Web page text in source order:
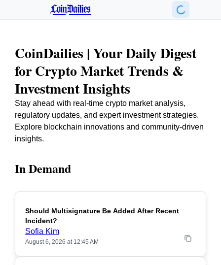
CoinDailies
CoinDailies | Your Daily Digest
for Crypto Market Trends &
Investment Insights
Stay ahead with real-time crypto market analysis,
regulatory updates, and expert investment strategies.
Explore blockchain innovations and community-driven
insights.
In Demand
Should Multisignature Be Added After Recent
Incident?
Sofia Kim
August 6, 2026 at 12:45 AM